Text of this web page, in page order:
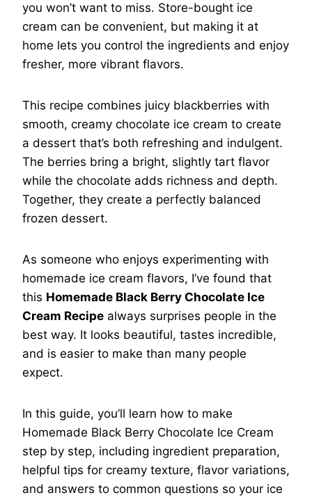
you won’t want to miss. Store-bought ice
cream can be convenient, but making it at
home lets you control the ingredients and enjoy
fresher, more vibrant flavors.
This recipe combines juicy blackberries with
smooth, creamy chocolate ice cream to create
a dessert that’s both refreshing and indulgent.
The berries bring a bright, slightly tart flavor
while the chocolate adds richness and depth.
Together, they create a perfectly balanced
frozen dessert.
As someone who enjoys experimenting with
homemade ice cream flavors, I’ve found that
this Homemade Black Berry Chocolate Ice
Cream Recipe always surprises people in the
best way. It looks beautiful, tastes incredible,
and is easier to make than many people
expect.
In this guide, you’ll learn how to make
Homemade Black Berry Chocolate Ice Cream
step by step, including ingredient preparation,
helpful tips for creamy texture, flavor variations,
and answers to common questions so your ice